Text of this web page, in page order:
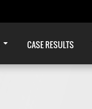
CASE RESULTS